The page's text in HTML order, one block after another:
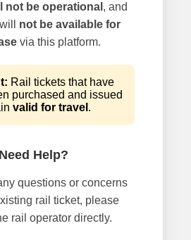
not be operational , and
not be available for
via this platform.
Rail tickets that have
purchased and issued
valid for travel .
Need Help?
questions or concerns
rail ticket, please
rail operator directly.